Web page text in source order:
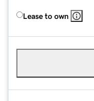
Lease to own